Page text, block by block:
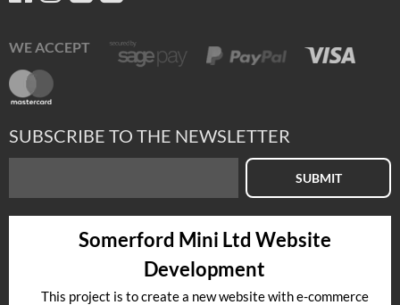
WE ACCEPT
SUBSCRIBE TO THE NEWSLETTER
SUBMIT
Somerford Mini Ltd Website
Development
This project is to create a new website with e-commerce